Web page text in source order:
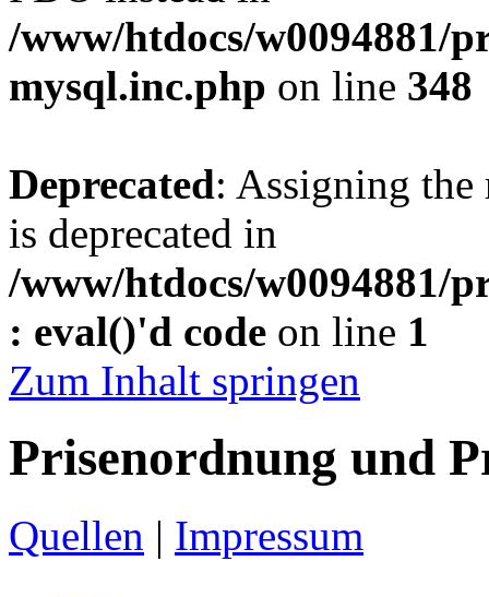
/www/htdocs/w0094881/
mysql.inc.php on line 348
Deprecated: Assigning the
is deprecated in
/www/htdocs/w0094881/
: eval()'d code on line 1
Zum Inhalt springen
Prisenordnung und
Quellen | Impressum